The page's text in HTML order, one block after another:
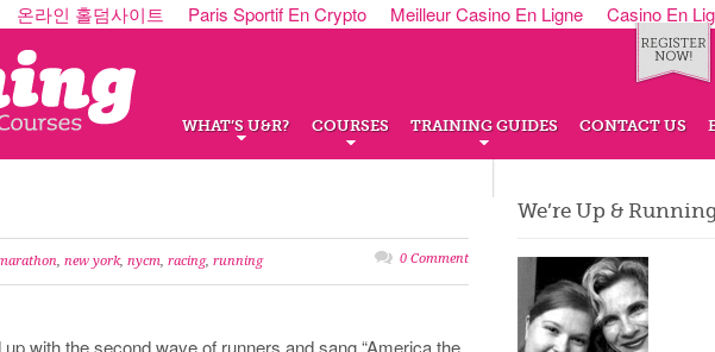
온라인 홀덤사이트 Paris Sportif En Crypto Meilleur Casino En Ligne Casino En
WHAT’S U&R? COURSES TRAINING GUIDES CONTACT US
, new york, nycm, racing, running 0 Comment
with the second wave of runners and sang “America the
We’re Up &